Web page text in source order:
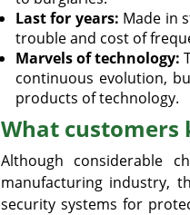
Last for years: Made in
trouble and cost of
Marvels of technology:
continuous evolution,
products of technology.
What customers
Although considerable
manufacturing industry,
security systems for